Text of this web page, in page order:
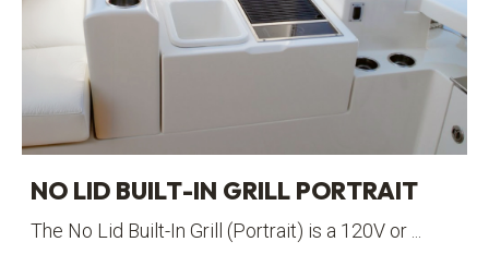
NO LID BUILT-IN GRILL PORTRAIT
The No Lid Built-In Grill (Portrait) is a 120V or ...